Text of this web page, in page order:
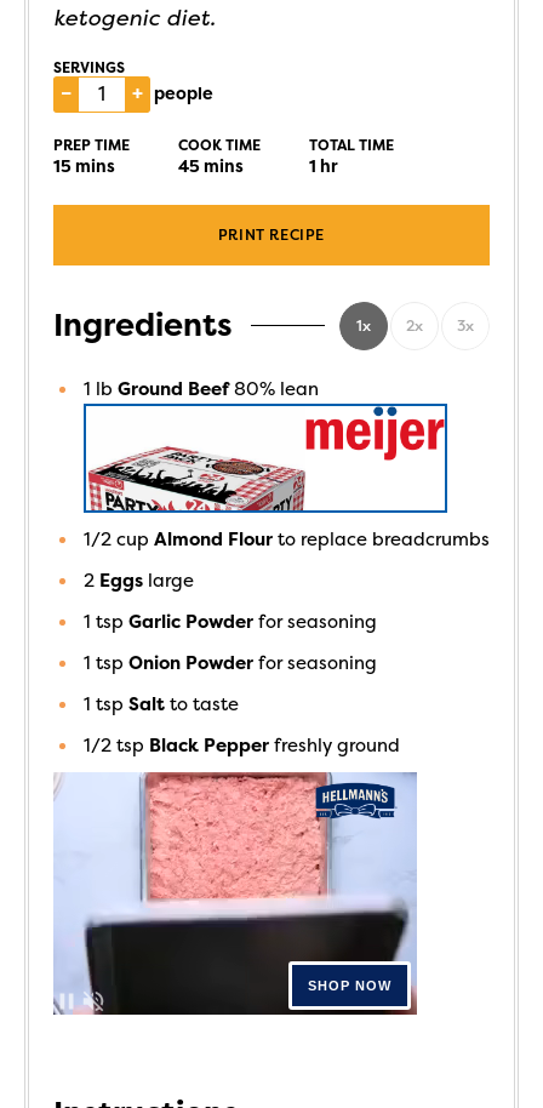
ketogenic diet.
SERVINGS
– + people
PREP TIME
15mins
COOK TIME
45mins
TOTAL TIME
1 hr
PRINT RECIPE
Ingredients 1x 2x 3x
1 lb Ground Beef 80% lean
1/2 cup Almond Flour to replace breadcrumbs
2 Eggs large
1 tsp Garlic Powder for seasoning
1 tsp Onion Powder for seasoning
1 tsp Salt to taste
1/2 tsp Black Pepper freshly ground